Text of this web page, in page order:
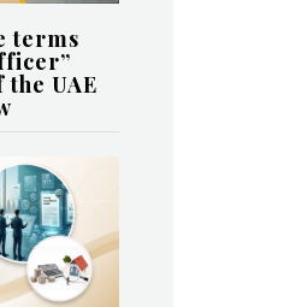
terms
UAE